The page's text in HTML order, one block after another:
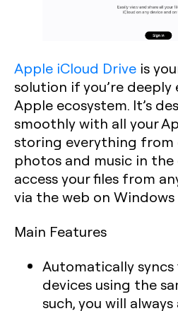
Apple iCloud Drive is
solution if you’re
Apple ecosystem. It’s
smoothly with all your
storing everything from
photos and music in the
access your files from
via the web on Windows
Main Features
Automatically syncs
devices using the
such, you will